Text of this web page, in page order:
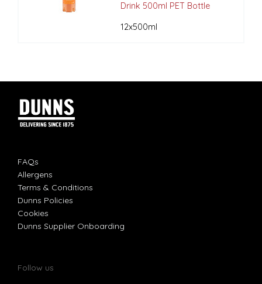
Drink 500ml PET Bottle
12x500ml
FAQs
Allergens
Terms & Conditions
Dunns Policies
Cookies
Dunns Supplier Onboarding
Follow us